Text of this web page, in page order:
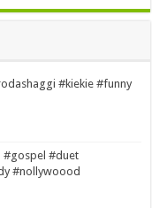
#kiekie #funny
#gospel #duet
#nollywoood